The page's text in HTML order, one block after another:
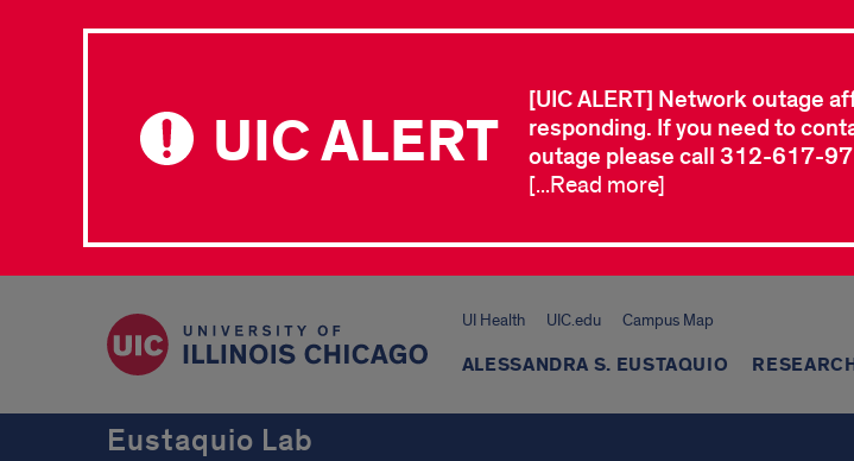
UIC ALERT
[UIC ALERT] Network outage
responding. If you need to
outage please call 312-617-
[...Read more]
UI Health UIC.edu Campus Map
ALESSANDRA S. EUSTAQUIO
Eustaquio Lab